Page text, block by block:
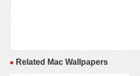
Related Mac Wallpapers